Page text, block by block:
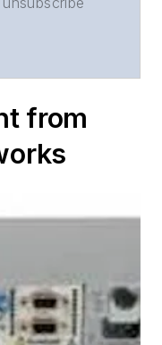
from